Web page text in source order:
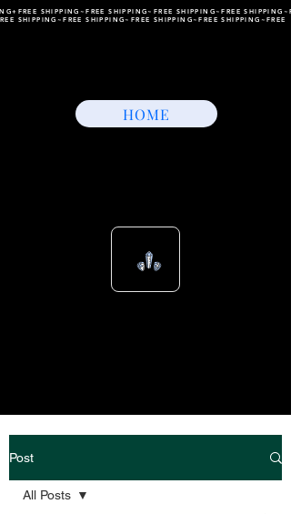
SHIPPING~FREE SHIPPING~FREE SHIPPING~FREE
SHIPPING~FREE SHIPPING~FREE SHIPPING~FREE SHIPPING~FREE
HOME
Post
All Posts